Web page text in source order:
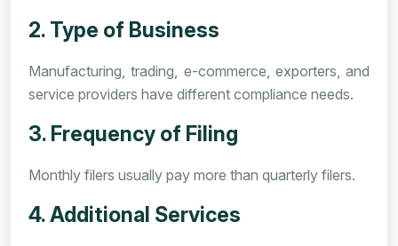
2. Type of Business
Manufacturing, trading, e-commerce, exporters, and
service providers have different compliance needs.
3. Frequency of Filing
Monthly filers usually pay more than quarterly filers.
4. Additional Services